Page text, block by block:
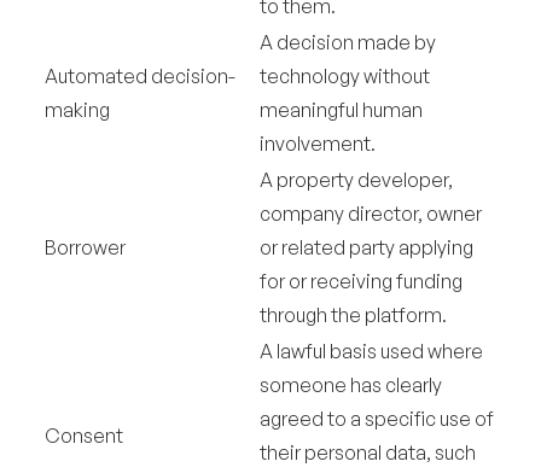
to them.
Automated decision-
making
A decision made by
technology without
meaningful human
involvement.
Borrower
A property developer,
company director, owner
or related party applying
for or receiving funding
through the platform.
Consent
A lawful basis used where
someone has clearly
agreed to a specific use of
their personal data, such